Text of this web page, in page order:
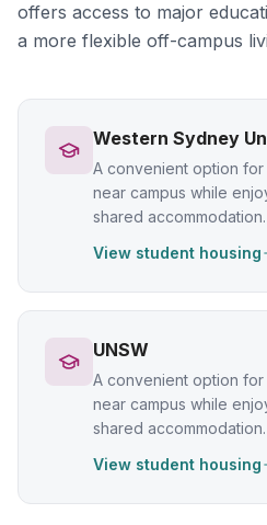
offers access to major
a more flexible off-campus
Western Sydney
A convenient option
near campus while
shared accommodation.
View student housing
UNSW
A convenient option
near campus while
shared accommodation.
View student housing